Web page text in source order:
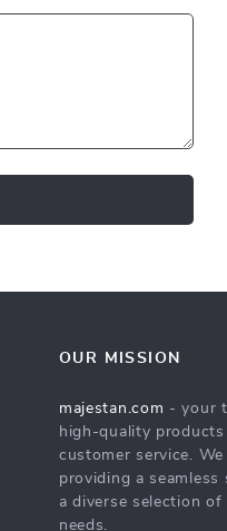
OUR MISSION
majestan.com - your
high-quality products
customer service.
providing a seamless
a diverse selection
needs.